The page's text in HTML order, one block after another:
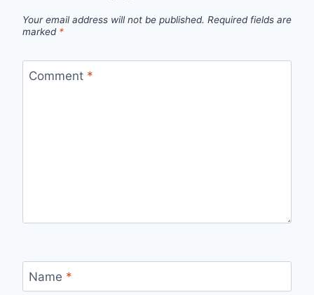
Your email address will not be published. Required fields are
marked *
Comment *
Name *